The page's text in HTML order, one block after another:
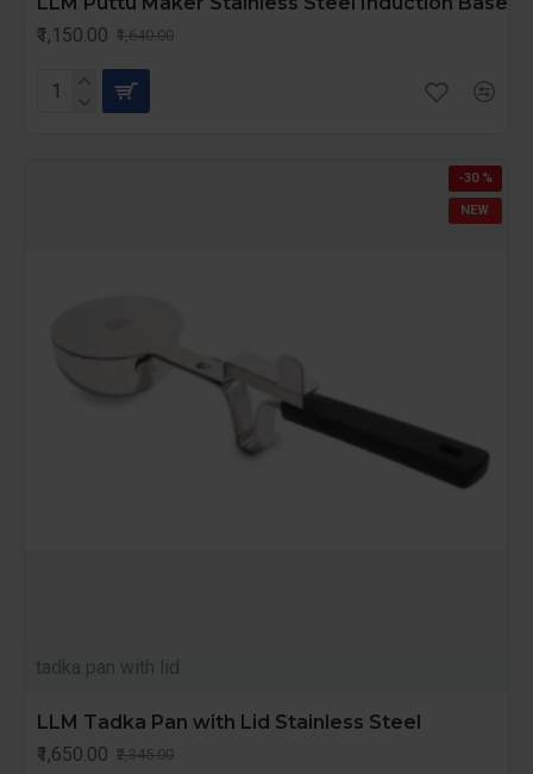
₹1,150.00 ₹1,640.00
NEW
-30 %
tadka pan with lid
LLM Tadka Pan with Lid Stainless Steel
₹1,650.00 ₹2,345.00